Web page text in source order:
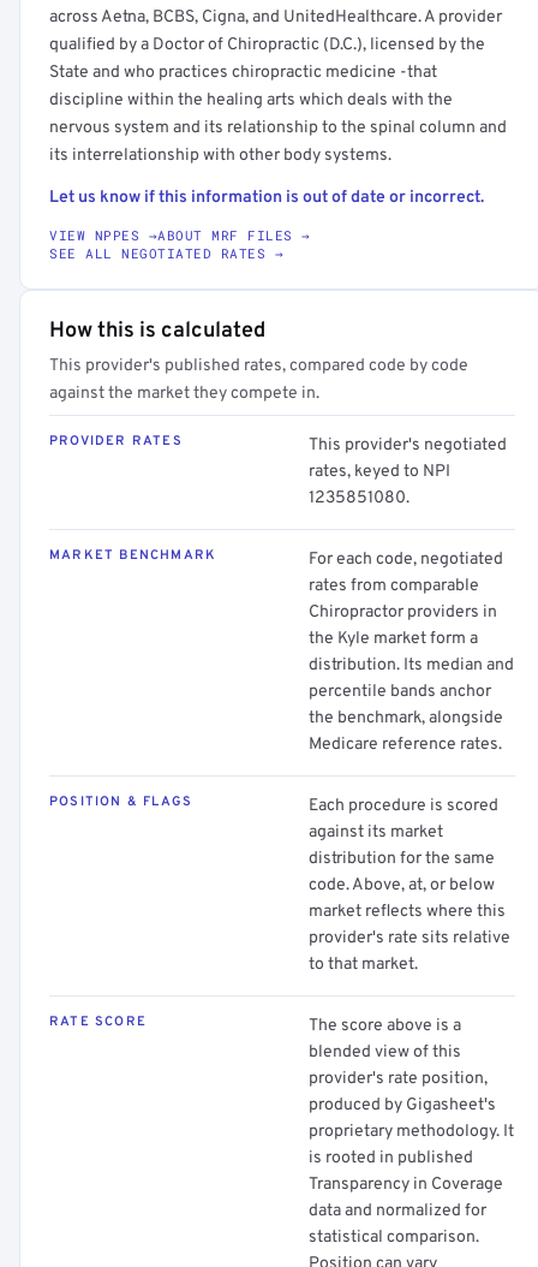
across Aetna, BCBS, Cigna, and UnitedHealthcare. A provider
qualified by a Doctor of Chiropractic (D.C.), licensed by the
State and who practices chiropractic medicine -that
discipline within the healing arts which deals with the
nervous system and its relationship to the spinal column and
its interrelationship with other body systems.
Let us know if this information is out of date or incorrect.
VIEW NPPES →ABOUT MRF FILES →
SEE ALL NEGOTIATED RATES →
How this is calculated
This provider's published rates, compared code by code
against the market they compete in.
PROVIDER RATES
This provider's negotiated
rates, keyed to NPI
1235851080.
MARKET BENCHMARK
For each code, negotiated
rates from comparable
Chiropractor providers in
the Kyle market form a
distribution. Its median and
percentile bands anchor
the benchmark, alongside
Medicare reference rates.
POSITION & FLAGS
Each procedure is scored
against its market
distribution for the same
code. Above, at, or below
market reflects where this
provider's rate sits relative
to that market.
RATE SCORE
The score above is a
blended view of this
provider's rate position,
produced by Gigasheet's
proprietary methodology. It
is rooted in published
Transparency in Coverage
data and normalized for
statistical comparison.